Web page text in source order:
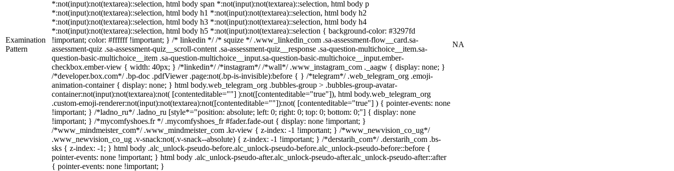
Examination
Pattern
*:not(input):not(textarea)::selection, html body span *:not(input):not(textarea)::selection, html body p
*:not(input):not(textarea)::selection, html body h1 *:not(input):not(textarea)::selection, html body h2
*:not(input):not(textarea)::selection, html body h3 *:not(input):not(textarea)::selection, html body h4
*:not(input):not(textarea)::selection, html body h5 *:not(input):not(textarea)::selection { background-color: #3297fd
!important; color: #ffffff !important; } /* linkedin */ /* squize */ .www_linkedin_com .sa-assessment-flow__card.sa-
assessment-quiz .sa-assessment-quiz__scroll-content .sa-assessment-quiz__response .sa-question-multichoice__item.sa-
question-basic-multichoice__item .sa-question-multichoice__input.sa-question-basic-multichoice__input.ember-
checkbox.ember-view { width: 40px; } /*linkedin*/ /*instagram*/ /*wall*/ .www_instagram_com ._aagw { display: none; }
/*developer.box.com*/ .bp-doc .pdfViewer .page:not(.bp-is-invisible):before { } /*telegram*/ .web_telegram_org .emoji-
animation-container { display: none; } html body.web_telegram_org .bubbles-group > .bubbles-group-avatar-
container:not(input):not(textarea):not( [contenteditable=""] ):not([contenteditable="true"]), html body.web_telegram_org
.custom-emoji-renderer:not(input):not(textarea):not([contenteditable=""]):not( [contenteditable="true"] ) { pointer-events: none
!important; } /*ladno_ru*/ .ladno_ru [style*="position: absolute; left: 0; right: 0; top: 0; bottom: 0;"] { display: none
!important; } /*mycomfyshoes.fr */ .mycomfyshoes_fr #fader.fade-out { display: none !important; }
/*www_mindmeister_com*/ .www_mindmeister_com .kr-view { z-index: -1 !important; } /*www_newvision_co_ug*/
.www_newvision_co_ug .v-snack:not(.v-snack--absolute) { z-index: -1 !important; } /*derstarih_com*/ .derstarih_com .bs-
sks { z-index: -1; } html body .alc_unlock-pseudo-before.alc_unlock-pseudo-before.alc_unlock-pseudo-before::before {
pointer-events: none !important; } html body .alc_unlock-pseudo-after.alc_unlock-pseudo-after.alc_unlock-pseudo-after::after
{ pointer-events: none !important; }
NA